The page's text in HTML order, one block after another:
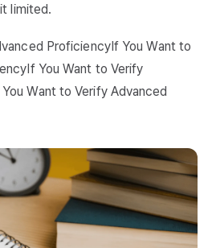
limited.
ProficiencyIf You Want to
You Want to Verify
Want to Verify Advanced